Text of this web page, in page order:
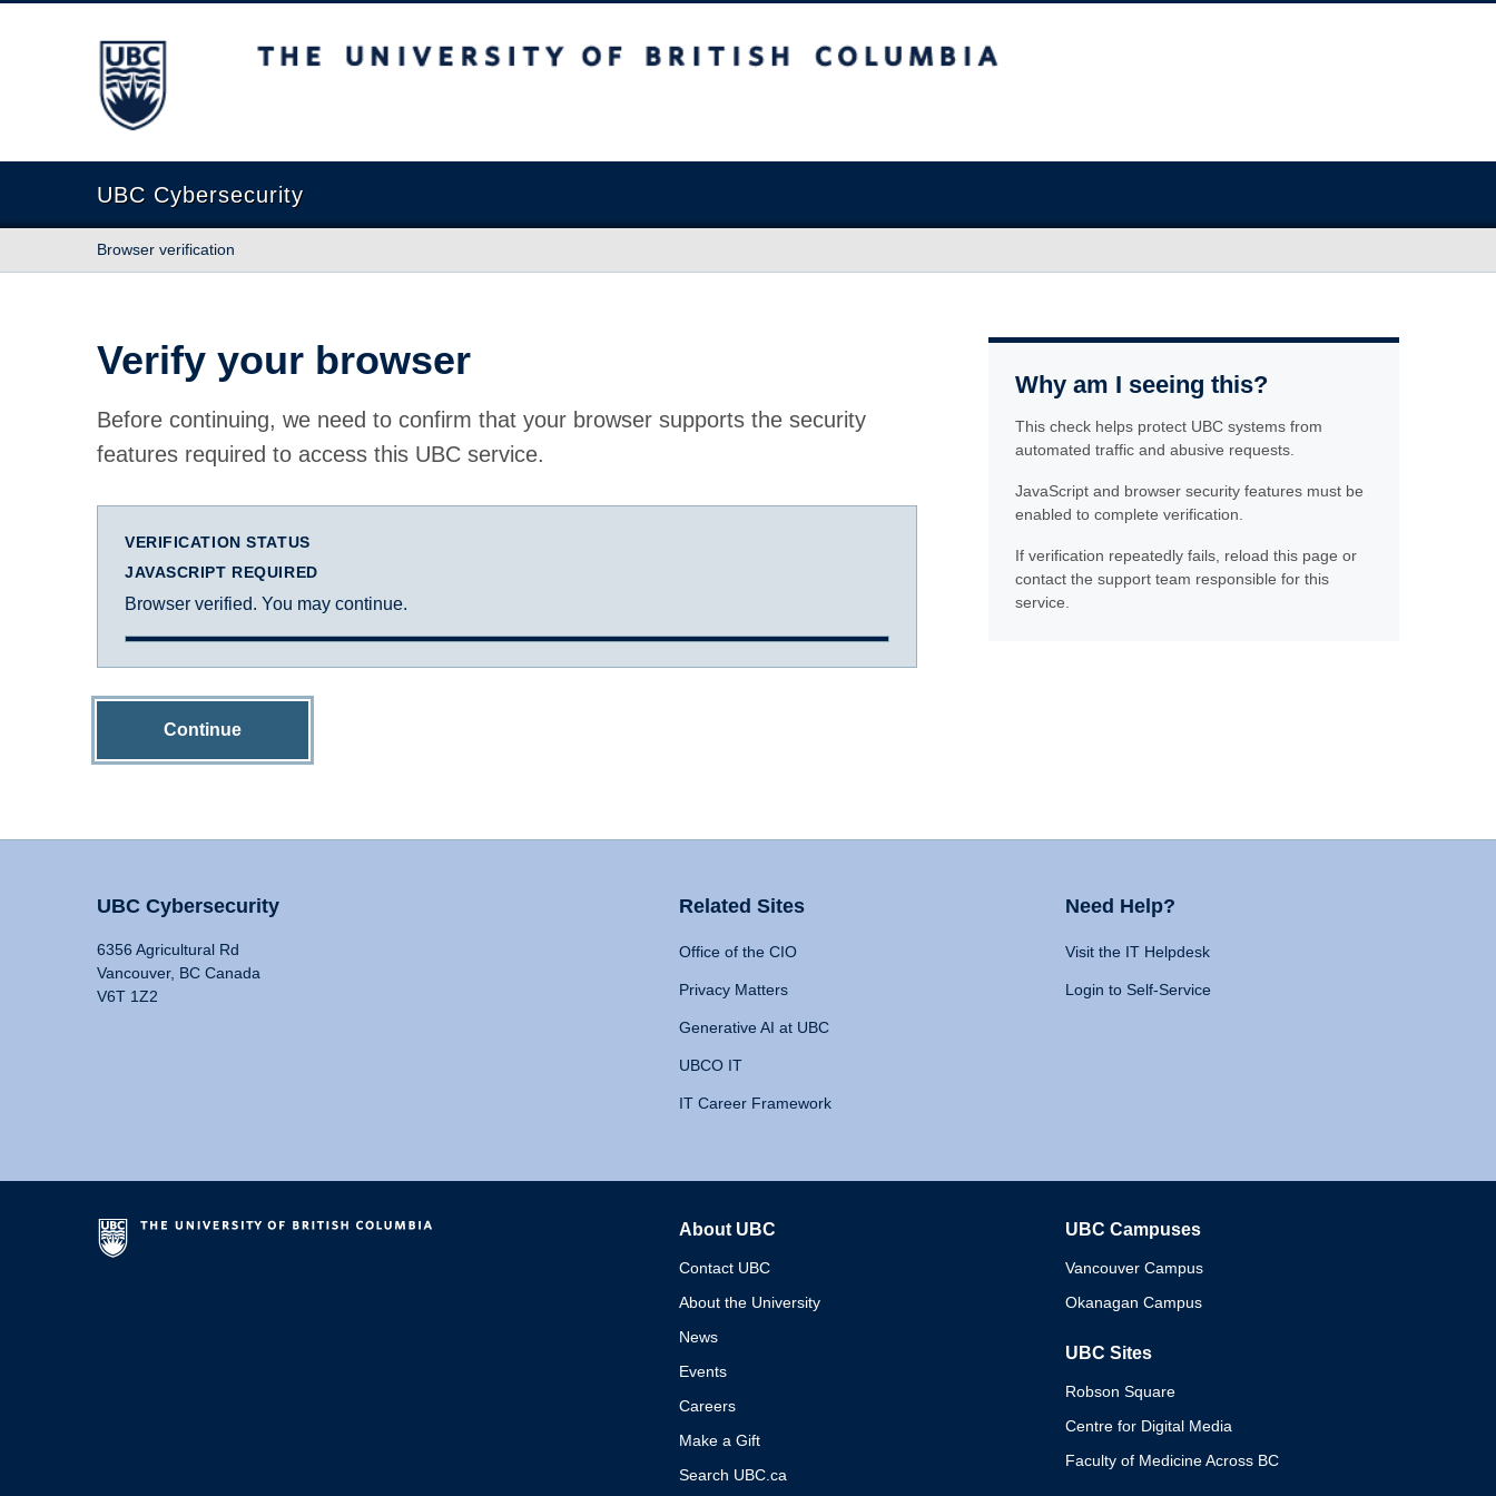
The University of British Columbia
UBC Cybersecurity
Browser verification
Verify your browser
Before continuing, we need to confirm that your browser supports the security
features required to access this UBC service.
VERIFICATION STATUS
JAVASCRIPT REQUIRED
Browser verified. You may continue.
Continue
Why am I seeing this?
This check helps protect UBC systems from
automated traffic and abusive requests.
JavaScript and browser security features must be
enabled to complete verification.
If verification repeatedly fails, reload this page or
contact the support team responsible for this
service.
UBC Cybersecurity
6356 Agricultural Rd
Vancouver, BC Canada
V6T 1Z2
Related Sites
Office of the CIO
Privacy Matters
Generative AI at UBC
UBCO IT
IT Career Framework
Need Help?
Visit the IT Helpdesk
Login to Self-Service
About UBC
Contact UBC
About the University
News
Events
Careers
Make a Gift
Search UBC.ca
UBC Campuses
Vancouver Campus
Okanagan Campus
UBC Sites
Robson Square
Centre for Digital Media
Faculty of Medicine Across BC